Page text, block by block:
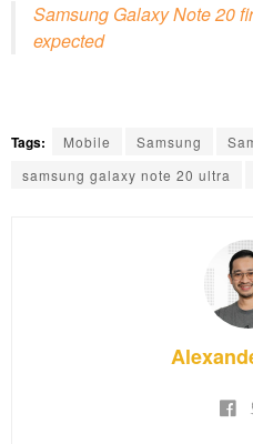
Samsung Galaxy Note 20
expected
Tags: Mobile Samsung
samsung galaxy note 20 ultra